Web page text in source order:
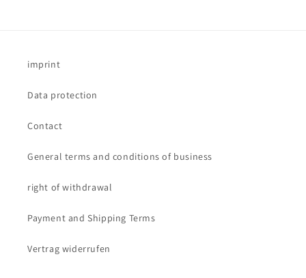
imprint
Data protection
Contact
General terms and conditions of business
right of withdrawal
Payment and Shipping Terms
Vertrag widerrufen